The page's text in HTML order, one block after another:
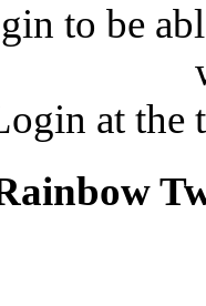
to be
at the